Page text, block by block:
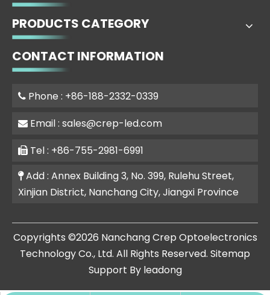
PRODUCTS CATEGORY
CONTACT INFORMATION
 Phone : +86-188-2332-0339
 Email : sales@crep-led.com
 Tel : +86-755-2981-6991
Add : Annex Building 3, No. 399, Rulehu Street,
Xinjian District, Nanchang City, Jiangxi Province
​Copyrights ©2026 Nanchang Crep Optoelectronics
Technology Co., Ltd. All Rights Reserved. Sitemap
Support By leadong